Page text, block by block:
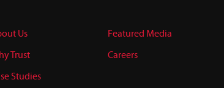
Us
Trust
Studies
Featured Media
Careers